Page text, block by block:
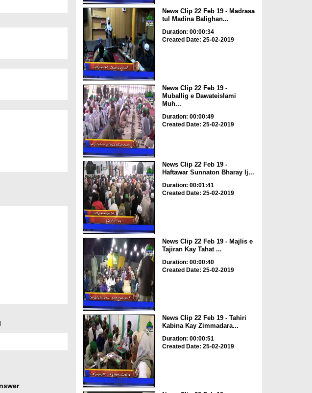
News Clip 22 Feb 19 - Madrasa
tul Madina Balighan...
Duration: 00:00:34
Created Date: 25-02-2019
News Clip 22 Feb 19 -
Muballig e Dawateislami
Muh...
Duration: 00:00:49
Created Date: 25-02-2019
News Clip 22 Feb 19 -
Haftawar Sunnaton Bharay Ij...
Duration: 00:01:41
Created Date: 25-02-2019
News Clip 22 Feb 19 - Majlis e
Tajiran Kay Tahat ...
Duration: 00:00:40
Created Date: 25-02-2019
News Clip 22 Feb 19 - Tahiri
Kabina Kay Zimmadara...
Duration: 00:00:51
Created Date: 25-02-2019